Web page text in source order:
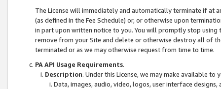
The License will immediately and automatically terminate if at
(as defined in the Fee Schedule) or, or otherwise upon
in part upon written notice to you. You will promptly stop using
remove from your Site and delete or otherwise destroy all of
terminated or as we may otherwise request from time to time.
PA API Usage Requirements.
Description. Under this License, we may make available
Data, images, audio, video, logos, user interface designs,